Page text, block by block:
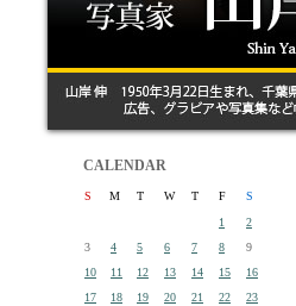
CALENDAR
S M T W T F
S
1
2
3
4 5 6 7 8
9
10
11 12 13 14 15
16
17
18 19 20 21 22
23